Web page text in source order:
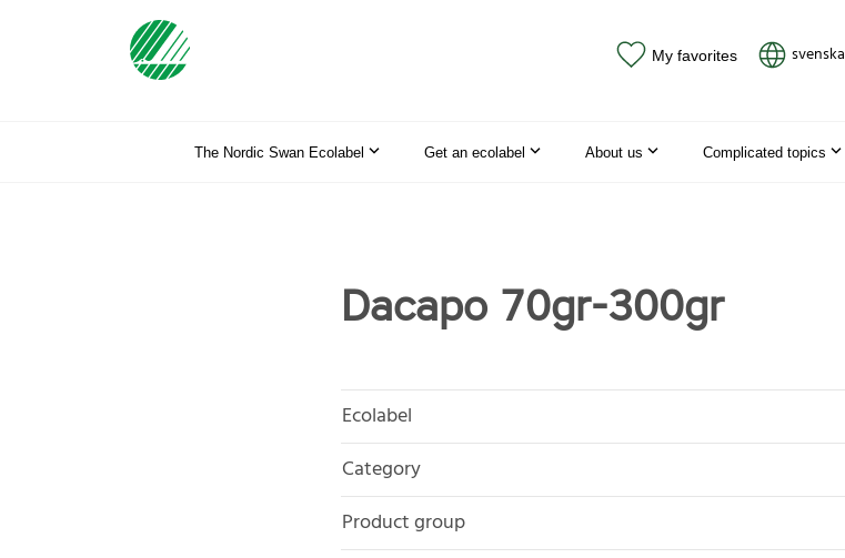
My favorites svenska
The Nordic Swan Ecolabel Get an ecolabel About us Complicated topics
Dacapo 70gr-300gr
Ecolabel
Category
Product group